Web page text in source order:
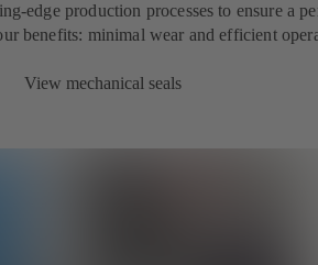
edge production processes to ensure a
benefits: minimal wear and efficient
View mechanical seals